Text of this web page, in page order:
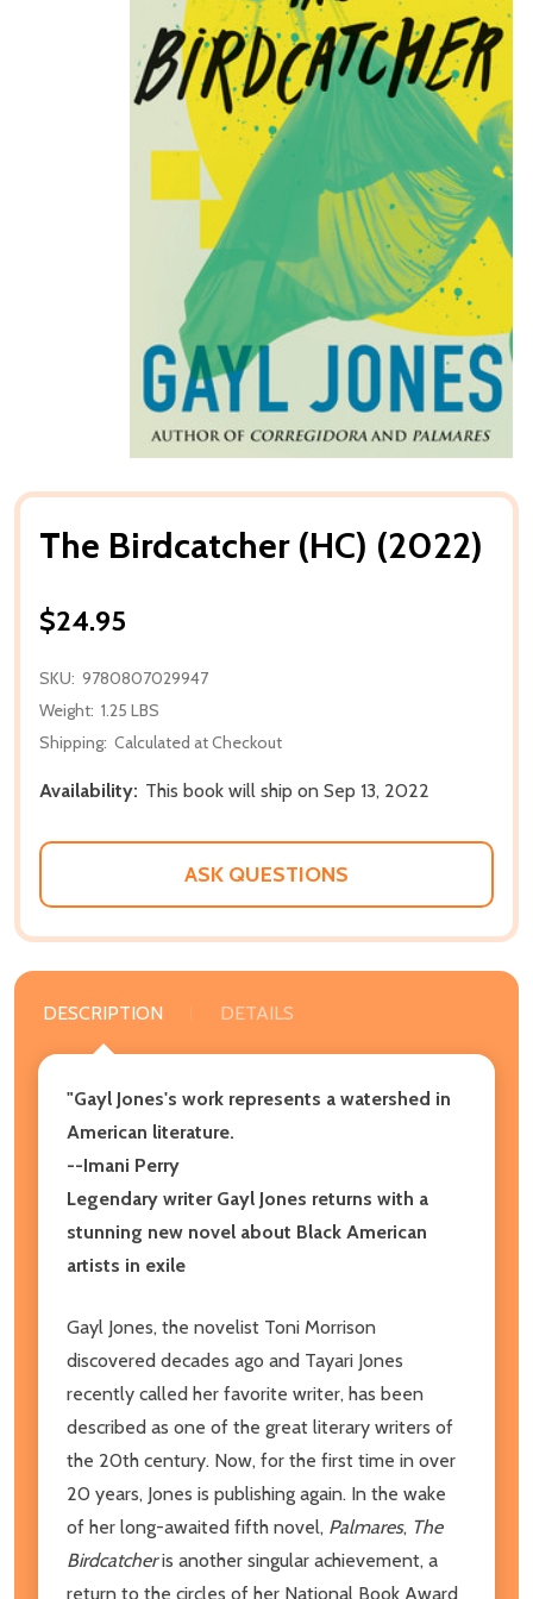
The Birdcatcher (HC) (2022)
$24.95
SKU: 9780807029947
Weight: 1.25 LBS
Shipping: Calculated at Checkout
Availability: This book will ship on Sep 13, 2022
ASK QUESTIONS
DESCRIPTION DETAILS
"Gayl Jones's work represents a watershed in
American literature.
--Imani Perry
Legendary writer Gayl Jones returns with a
stunning new novel about Black American
artists in exile
Gayl Jones, the novelist Toni Morrison
discovered decades ago and Tayari Jones
recently called her favorite writer, has been
described as one of the great literary writers of
the 20th century. Now, for the first time in over
20 years, Jones is publishing again. In the wake
of her long-awaited fifth novel, Palmares, The
Birdcatcheris another singular achievement, a
return to the circles of her National Book Award